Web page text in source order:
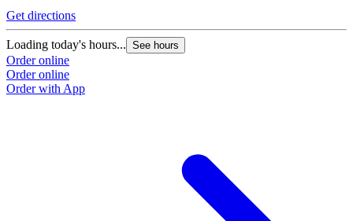
Get directions
Loading today's hours... See hours
Order online
Order online
Order with App